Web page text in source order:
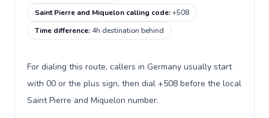
Saint Pierre and Miquelon calling code:+508
Time difference: 4h destination behind
For dialing this route, callers in Germany usually start
with 00 or the plus sign, then dial +508 before the local
Saint Pierre and Miquelon number.